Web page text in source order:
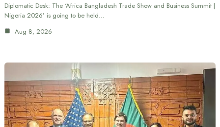
Diplomatic Desk: The ‘Africa Bangladesh Trade Show and Business Summit |
Nigeria 2026’ is going to be held…
Aug 8, 2026